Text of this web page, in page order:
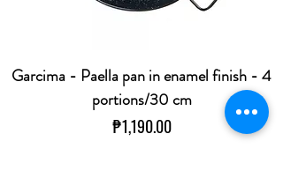
Garcima - Paella pan in enamel finish - 4
portions/30 cm
Price
₱1,190.00